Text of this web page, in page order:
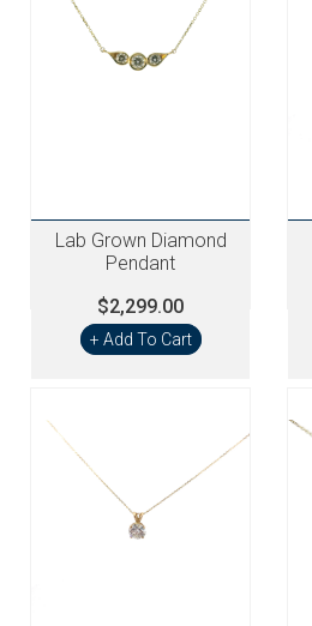
Lab Grown Diamond
Pendant
$2,299.00
+ Add To Cart